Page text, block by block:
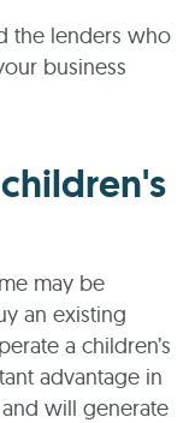
the lenders who
business
may be
an existing
a children’s
advantage in
will generate